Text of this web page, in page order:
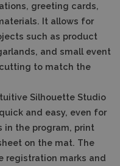
greeting cards,
It allows for
such as product
and small event
to match the
Silhouette Studio
and easy, even for
in the program, print
on the mat. The
registration marks and